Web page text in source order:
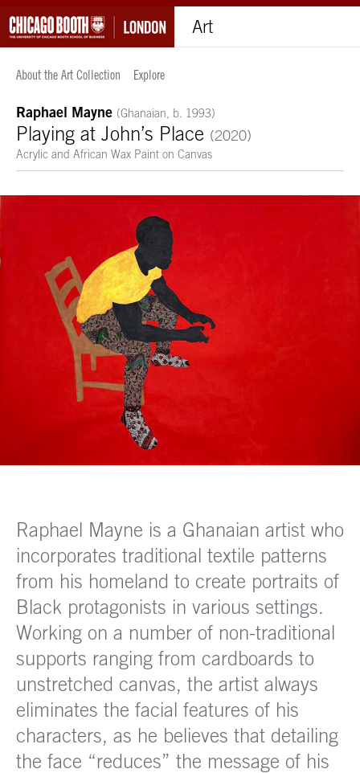
Art
About the Art Collection Explore
Raphael Mayne (Ghanaian, b. 1993)
Playing at John’s Place (2020)
Acrylic and African Wax Paint on Canvas
Raphael Mayne is a Ghanaian artist who
incorporates traditional textile patterns
from his homeland to create portraits of
Black protagonists in various settings.
Working on a number of non-traditional
supports ranging from cardboards to
unstretched canvas, the artist always
eliminates the facial features of his
characters, as he believes that detailing
the face “reduces” the message of his